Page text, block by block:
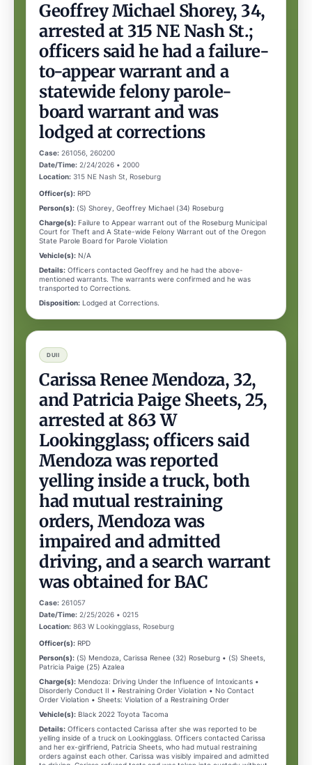
Geoffrey Michael Shorey, 34,
arrested at 315 NE Nash St.;
officers said he had a failure-
to-appear warrant and a
statewide felony parole-
board warrant and was
lodged at corrections
Case: 261056, 260200
Date/Time: 2/24/2026 • 2000
Location: 315 NE Nash St, Roseburg
Officer(s): RPD
Person(s): (S) Shorey, Geoffrey Michael (34) Roseburg
Charge(s): Failure to Appear warrant out of the Roseburg Municipal
Court for Theft and A State-wide Felony Warrant out of the Oregon
State Parole Board for Parole Violation
Vehicle(s): N/A
Details: Officers contacted Geoffrey and he had the above-
mentioned warrants. The warrants were confirmed and he was
transported to Corrections.
Disposition: Lodged at Corrections.
DUII
Carissa Renee Mendoza, 32,
and Patricia Paige Sheets, 25,
arrested at 863 W
Lookingglass; officers said
Mendoza was reported
yelling inside a truck, both
had mutual restraining
orders, Mendoza was
impaired and admitted
driving, and a search warrant
was obtained for BAC
Case: 261057
Date/Time: 2/25/2026 • 0215
Location: 863 W Lookingglass, Roseburg
Officer(s): RPD
Person(s): (S) Mendoza, Carissa Renee (32) Roseburg • (S) Sheets,
Patricia Paige (25) Azalea
Charge(s): Mendoza: Driving Under the Influence of Intoxicants •
Disorderly Conduct II • Restraining Order Violation • No Contact
Order Violation • Sheets: Violation of a Restraining Order
Vehicle(s): Black 2022 Toyota Tacoma
Details: Officers contacted Carissa after she was reported to be
yelling inside of a truck on Lookingglass. Officers contacted Carissa
and her ex-girlfriend, Patricia Sheets, who had mutual restraining
orders against each other. Carissa was visibly impaired and admitted